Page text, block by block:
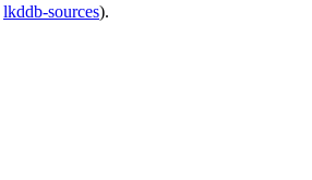
lkddb-sources).